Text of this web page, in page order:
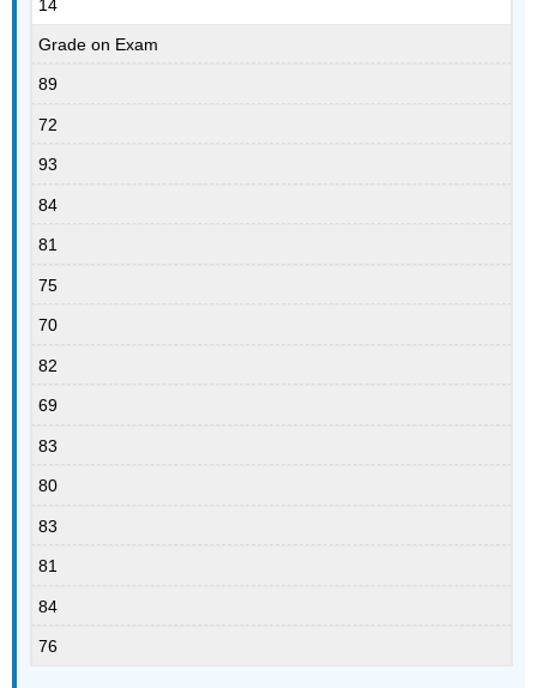
14
Grade on Exam
89
72
93
84
81
75
70
82
69
83
80
83
81
84
76